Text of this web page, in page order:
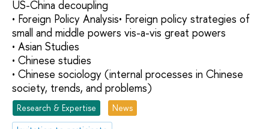
US-China decoupling
• Foreign Policy Analysis• Foreign policy strategies of
small and middle powers vis-a-vis great powers
• Asian Studies
• Chinese studies
• Chinese sociology (internal processes in Chinese
society, trends, and problems)
Research & Expertise
News